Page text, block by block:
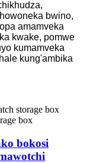
bwino,
amamveka
kwake, pomwe
kumamveka
kung'ambika
bokosi